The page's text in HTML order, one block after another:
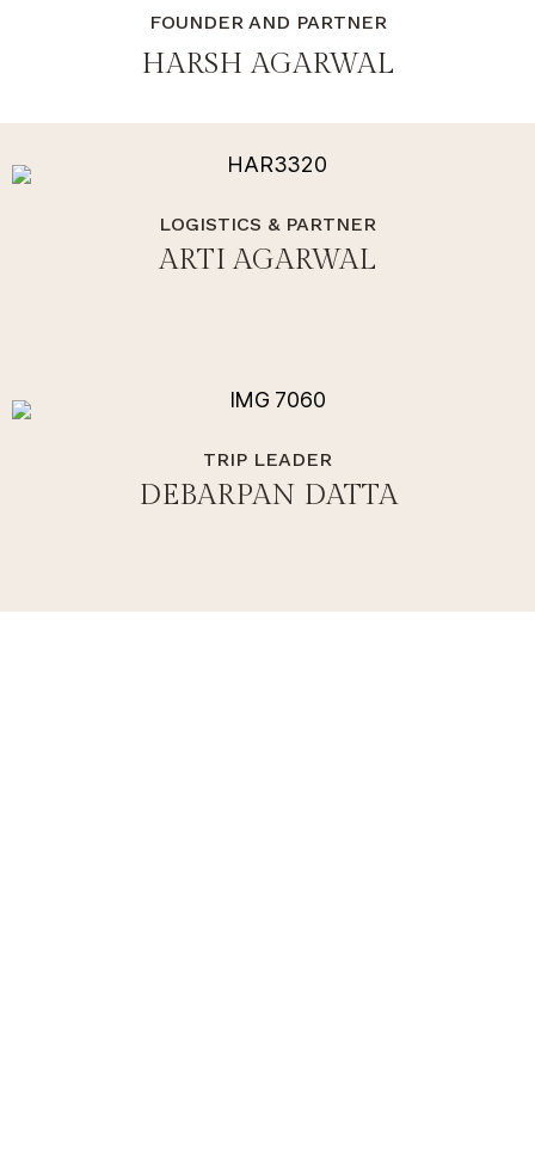
FOUNDER AND PARTNER
HARSH AGARWAL
LOGISTICS & PARTNER
ARTI AGARWAL
TRIP LEADER
DEBARPAN DATTA